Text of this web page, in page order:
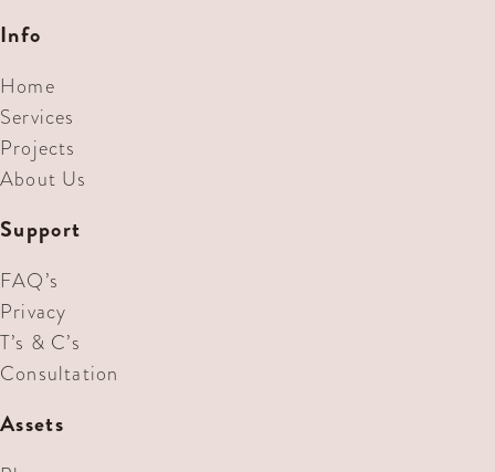
Info
Home
Services
Projects
About Us
Support
FAQ’s
Privacy
T’s & C’s
Consultation
Assets